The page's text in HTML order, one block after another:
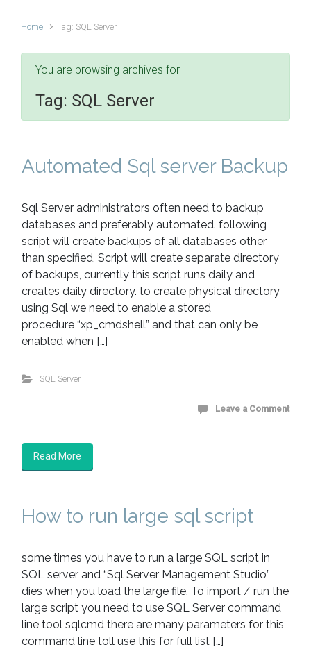
Home Tag: SQL Server
You are browsing archives for
Tag: SQL Server
Automated Sql server Backup
Sql Server administrators often need to backup
databases and preferably automated. following
script will create backups of all databases other
than specified, Script will create separate directory
of backups, currently this script runs daily and
creates daily directory. to create physical directory
using Sql we need to enable a stored
procedure “xp_cmdshell” and that can only be
enabled when […]
SQL Server
Leave a Comment
Read More
How to run large sql script
some times you have to run a large SQL script in
SQL server and “Sql Server Management Studio”
dies when you load the large file. To import / run the
large script you need to use SQL Server command
line tool sqlcmd there are many parameters for this
command line toll use this for full list […]